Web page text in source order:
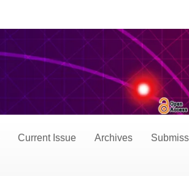
Current Issue Archives